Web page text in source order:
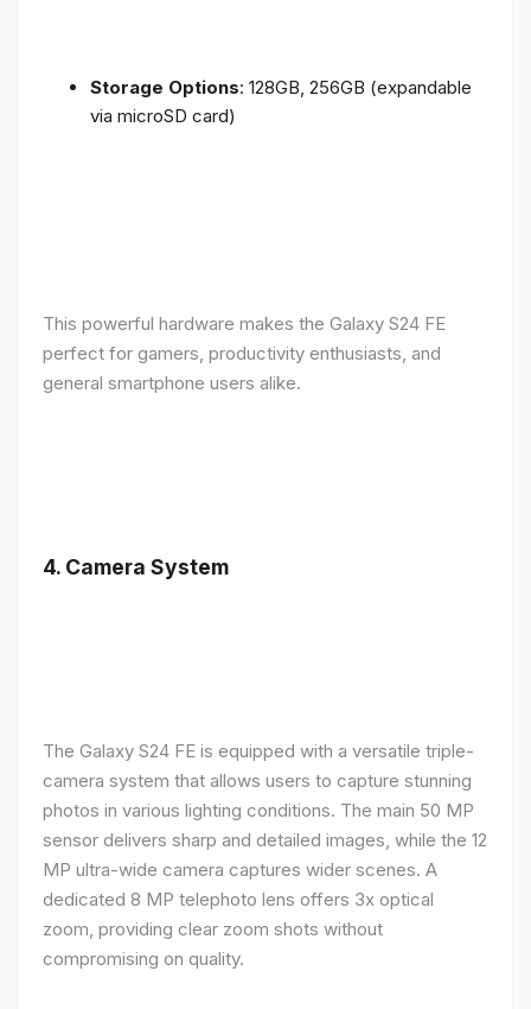
Storage Options: 128GB, 256GB (expandable
via microSD card)
This powerful hardware makes the Galaxy S24 FE
perfect for gamers, productivity enthusiasts, and
general smartphone users alike.
4. Camera System
The Galaxy S24 FE is equipped with a versatile triple-
camera system that allows users to capture stunning
photos in various lighting conditions. The main 50 MP
sensor delivers sharp and detailed images, while the 12
MP ultra-wide camera captures wider scenes. A
dedicated 8 MP telephoto lens offers 3x optical
zoom, providing clear zoom shots without
compromising on quality.